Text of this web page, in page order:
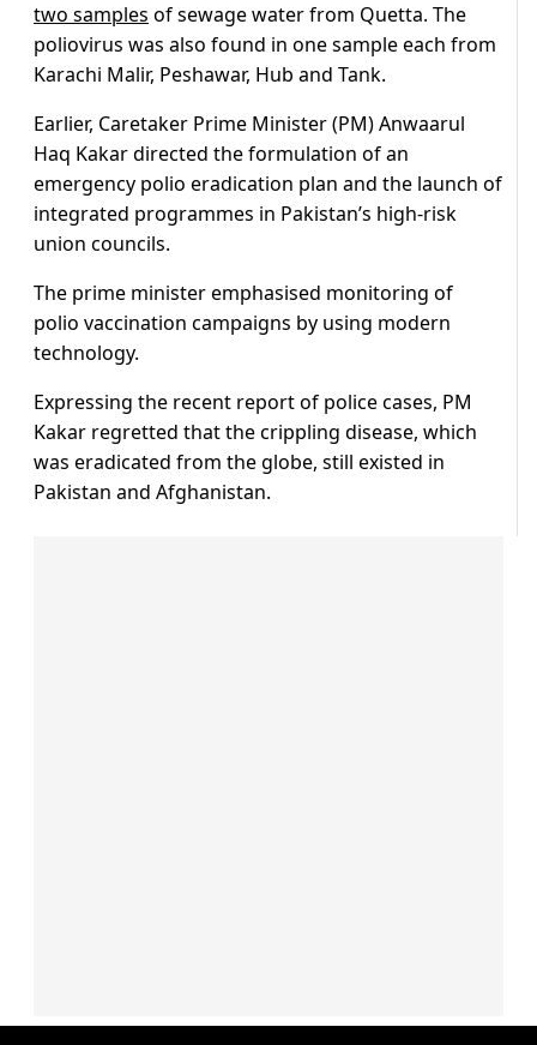
two samples of sewage water from Quetta. The
poliovirus was also found in one sample each from
Karachi Malir, Peshawar, Hub and Tank.
Earlier, Caretaker Prime Minister (PM) Anwaarul
Haq Kakar directed the formulation of an
emergency polio eradication plan and the launch of
integrated programmes in Pakistan’s high-risk
union councils.
The prime minister emphasised monitoring of
polio vaccination campaigns by using modern
technology.
Expressing the recent report of police cases, PM
Kakar regretted that the crippling disease, which
was eradicated from the globe, still existed in
Pakistan and Afghanistan.